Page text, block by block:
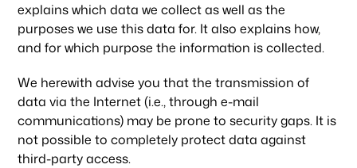
explains which data we collect as well as the
purposes we use this data for. It also explains how,
and for which purpose the information is collected.
We herewith advise you that the transmission of
data via the Internet (i.e., through e-mail
communications) may be prone to security gaps. It is
not possible to completely protect data against
third-party access.